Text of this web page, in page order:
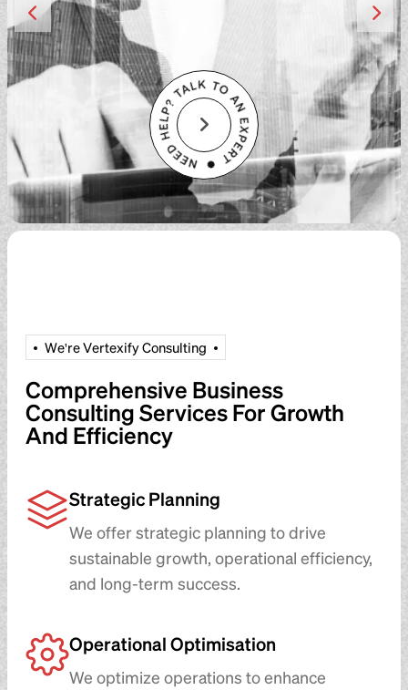
We'reVertexifyConsulting
Comprehensive Business
Consulting Services For Growth
And Efficiency
Strategic Planning
We offer strategic planning to drive
sustainable growth, operational efficiency,
and long-term success.
Operational Optimisation
We optimize operations to enhance